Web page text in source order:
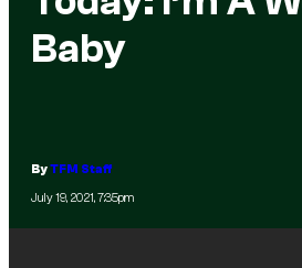
Baby
ByTFM Staff
July 19, 2021, 7:35pm